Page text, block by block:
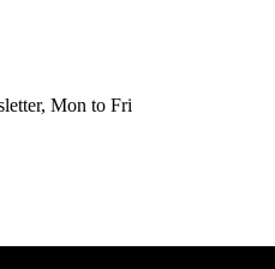
Mon to Fri